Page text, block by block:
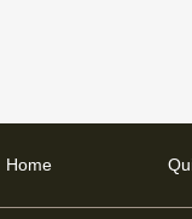
Home